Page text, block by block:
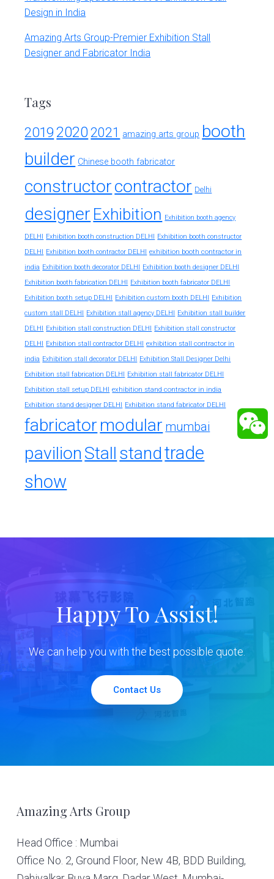
Design in India
Amazing Arts Group-Premier Exhibition Stall
Designer and Fabricator India
Tags
2019 2020 2021 amazing arts group booth
builder Chinese booth fabricator
constructorcontractor Delhi
designer Exhibition Exhibition booth agency
DELHI Exhibition booth construction DELHI
Exhibition booth constructor
DELHI
Exhibition booth contractor DELHI
exhibition booth contractor in
india Exhibition booth decorator DELHI
Exhibition booth designer DELHI
Exhibition booth fabrication DELHI
Exhibition booth fabricator DELHI
Exhibition booth setup DELHI
Exhibition custom booth DELHI
Exhibition
custom stall DELHI
Exhibition stall agency DELHI
Exhibition stall builder
DELHI
Exhibition stall construction DELHI
Exhibition stall constructor
DELHI
Exhibition stall contractor DELHI
exhibition stall contractor in
india Exhibition stall decorator DELHI
Exhibition Stall Designer Delhi
Exhibition stall fabrication DELHI
Exhibition stall fabricator DELHI
Exhibition stall setup DELHI
exhibition stand contractor in india
Exhibition stand designer DELHI Exhibition stand fabricator DELHI
fabricator modular mumbai
pavilion Stall standtrade
show
Happy To Assist!
We can help you with the best possible quote.
Contact Us
Footer
Amazing Arts Group
Head Office : Mumbai
Office No. 2, Ground Floor, New 4B, BDD Building,